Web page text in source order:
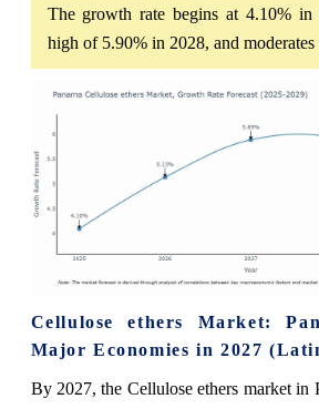
The growth rate begins at 4.10%
high of 5.90% in 2028, and
Cellulose ethers Market:
Major Economies in 2027
By 2027, the Cellulose ethers market in